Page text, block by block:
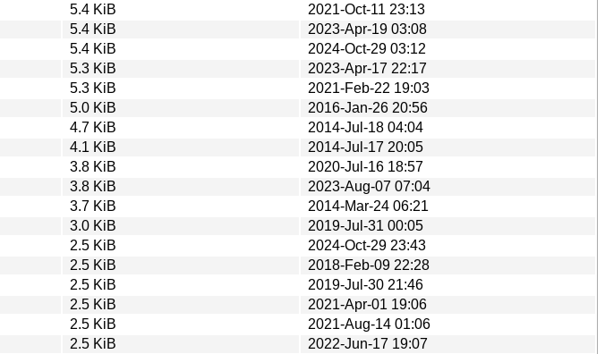
5.4 KiB
2021-Oct-11 23:13
5.4 KiB
2023-Apr-19 03:08
5.4 KiB
2024-Oct-29 03:12
5.3 KiB
2023-Apr-17 22:17
5.3 KiB
2021-Feb-22 19:03
5.0 KiB
2016-Jan-26 20:56
4.7 KiB
2014-Jul-18 04:04
4.1 KiB
2014-Jul-17 20:05
3.8 KiB
2020-Jul-16 18:57
3.8 KiB
2023-Aug-07 07:04
3.7 KiB
2014-Mar-24 06:21
3.0 KiB
2019-Jul-31 00:05
2.5 KiB
2024-Oct-29 23:43
2.5 KiB
2018-Feb-09 22:28
2.5 KiB
2019-Jul-30 21:46
2.5 KiB
2021-Apr-01 19:06
2.5 KiB
2021-Aug-14 01:06
2.5 KiB
2022-Jun-17 19:07